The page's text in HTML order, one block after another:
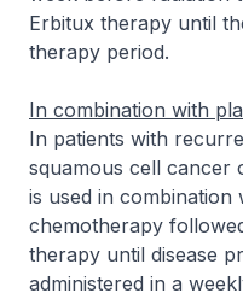
Erbitux therapy until
therapy period.
In combination with
In patients with
squamous cell cancer
is used in combination
chemotherapy
therapy until disease
administered in a